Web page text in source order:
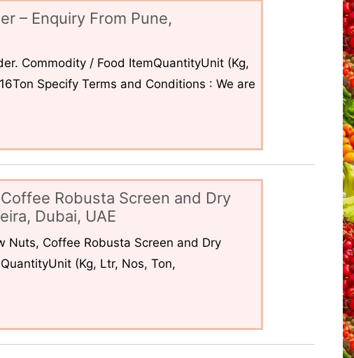
– Enquiry From Pune,
Commodity / Food ItemQuantityUnit (Kg,
Specify Terms and Conditions : We are
Robusta Screen and Dry
Dubai, UAE
Nuts, Coffee Robusta Screen and Dry
(Kg, Ltr, Nos, Ton,